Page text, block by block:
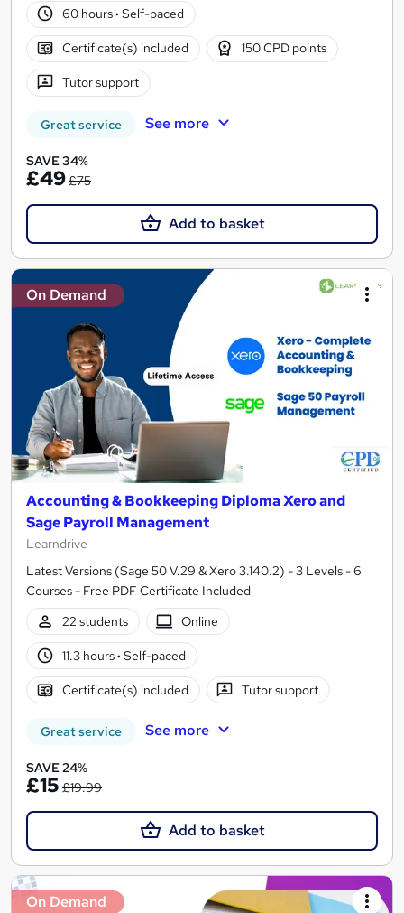
60 hours· Self-paced
Certificate(s) included 150 CPD points
Tutor support
Great service See more
SAVE 34%
£49£75
Add to basket
On Demand
Accounting & Bookkeeping Diploma Xero and
Sage Payroll Management
Learndrive
Latest Versions (Sage 50 V.29 & Xero 3.140.2) - 3 Levels - 6
Courses - Free PDF Certificate Included
22 students
Online
11.3 hours· Self-paced
Certificate(s) included Tutor support
Great service See more
SAVE 24%
£15 £19.99
Add to basket
On Demand